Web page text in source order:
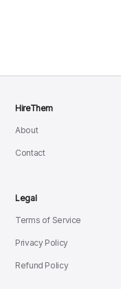
HireThem
About
Contact
Legal
Terms of Service
Privacy Policy
Refund Policy